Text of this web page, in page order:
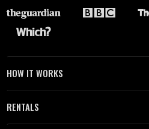
HOW IT WORKS
RENTALS